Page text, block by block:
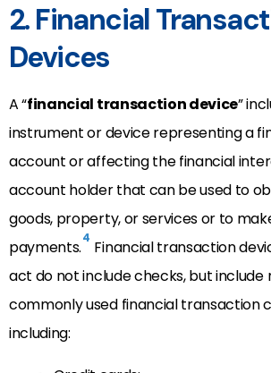
2. Financial
Devices
A “financial transaction device”
instrument or device representing a
account or affecting the financial
account holder that can be used to
goods, property, or services or to
payments.4 Financial transaction
act do not include checks, but include
commonly used financial transaction
including: